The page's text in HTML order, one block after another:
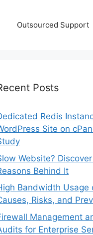
Outsourced Support
Posts
Redis
Site on
Website?
Behind It
Bandwidth Usage
Risks, and
Management
for Enterprise